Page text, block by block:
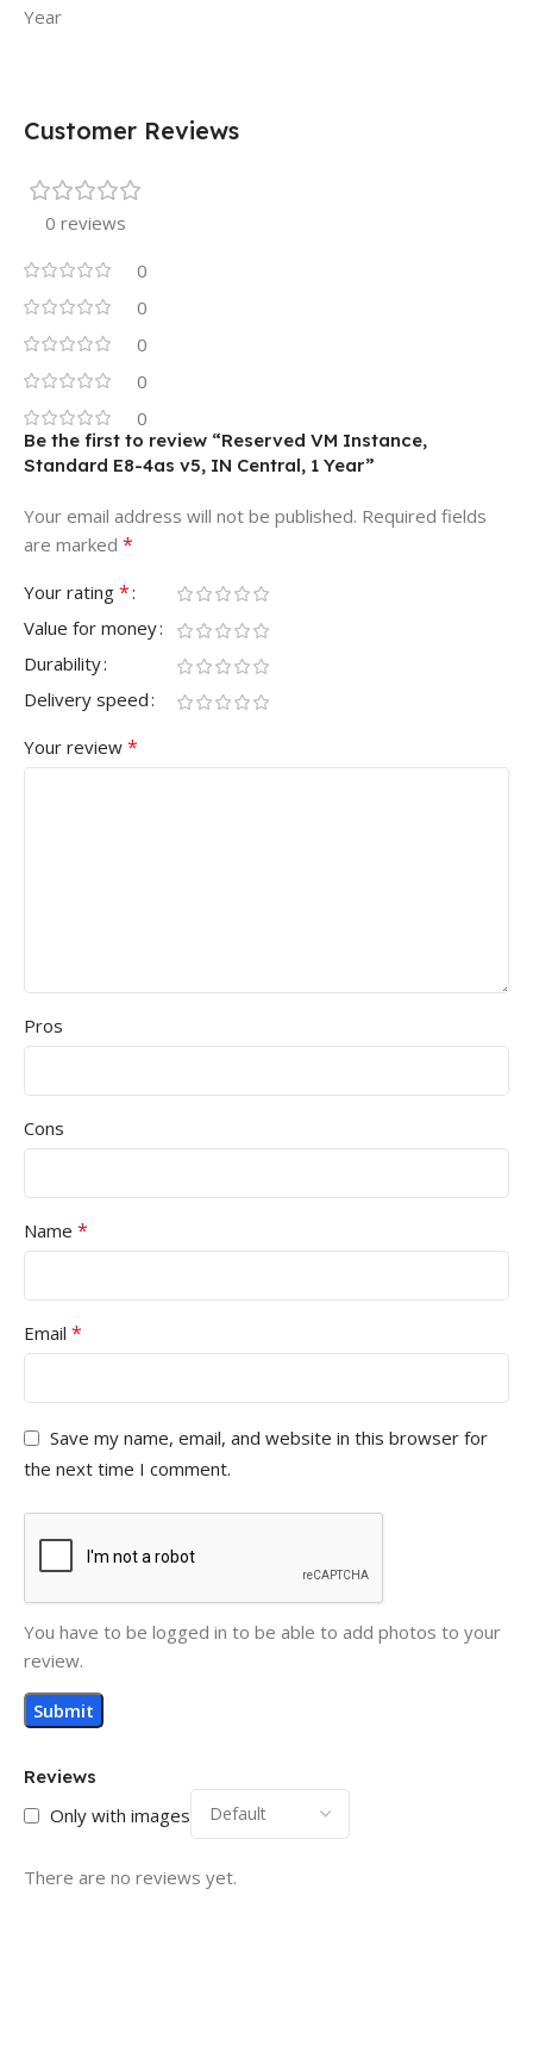
Year
Customer Reviews
0 reviews
0
0
0
0
0
Reviews
Only with images
There are no reviews yet.
Be the first to review “Reserved VM Instance,
Standard E8-4as v5, IN Central, 1 Year”
Your email address will not be published. Required fields
are marked *
Your rating *
Value for money
Durability
Delivery speed
Your review *
Pros
Cons
Name *
Email *
Save my name, email, and website in this browser for
the next time I comment.
You have to be logged in to be able to add photos to your
review.